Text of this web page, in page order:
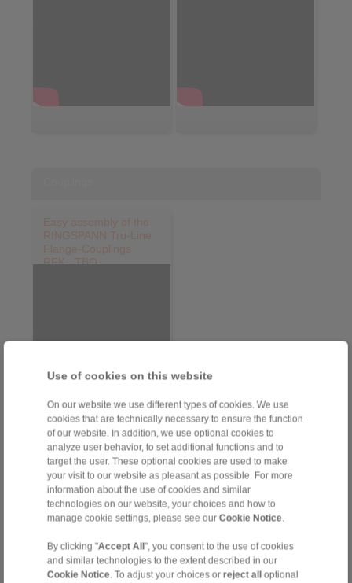
Use of cookies on this website
On our website we use different types of cookies. We use
cookies that are technically necessary to ensure the function
of our website. In addition, we use optional cookies to
analyze user behavior, to set additional functions and to
target the user. These optional cookies are used to make
your visit to our website as pleasant as possible. For more
information about the use of cookies and similar
technologies on our website, your choices and how to
manage cookie settings, please see our Cookie Notice.
By clicking "Accept All ", you consent to the use of cookies
and similar technologies to the extent described in our
Cookie Notice. To adjust your choices or reject all
optional
Easy assembly of the
RINGSPANN Tru-Line
Flange-Couplings
RFK...TBO
Precision Clamping Fixtures
Fixtures in Use –
RINGSPANN Clamping
Chuck HSFS
Fixtures in use – LBDF